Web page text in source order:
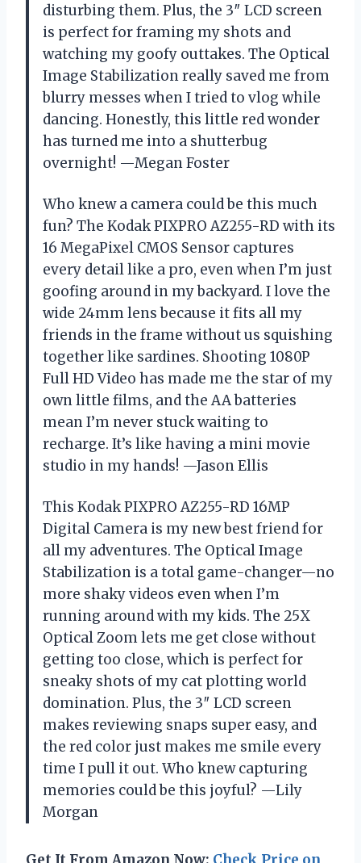
disturbing them. Plus, the 3″ LCD screen
is perfect for framing my shots and
watching my goofy outtakes. The Optical
Image Stabilization really saved me from
blurry messes when I tried to vlog while
dancing. Honestly, this little red wonder
has turned me into a shutterbug
overnight! —Megan Foster
Who knew a camera could be this much
fun? The Kodak PIXPRO AZ255-RD with its
16 MegaPixel CMOS Sensor captures
every detail like a pro, even when I’m just
goofing around in my backyard. I love the
wide 24mm lens because it fits all my
friends in the frame without us squishing
together like sardines. Shooting 1080P
Full HD Video has made me the star of my
own little films, and the AA batteries
mean I’m never stuck waiting to
recharge. It’s like having a mini movie
studio in my hands! —Jason Ellis
This Kodak PIXPRO AZ255-RD 16MP
Digital Camera is my new best friend for
all my adventures. The Optical Image
Stabilization is a total game-changer—no
more shaky videos even when I’m
running around with my kids. The 25X
Optical Zoom lets me get close without
getting too close, which is perfect for
sneaky shots of my cat plotting world
domination. Plus, the 3″ LCD screen
makes reviewing snaps super easy, and
the red color just makes me smile every
time I pull it out. Who knew capturing
memories could be this joyful? —Lily
Morgan